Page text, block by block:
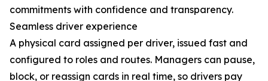
commitments with confidence and transparency.
Seamless driver experience
A physical card assigned per driver, issued fast and
configured to roles and routes. Managers can pause,
block, or reassign cards in real time, so drivers pay